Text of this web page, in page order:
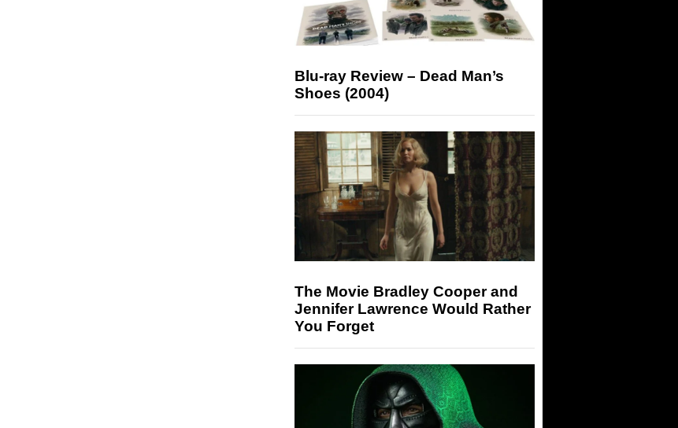
Blu-ray Review – Dead Man’s
Shoes (2004)
The Movie Bradley Cooper and
Jennifer Lawrence Would Rather
You Forget